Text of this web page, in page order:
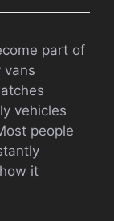
part of
vans
vehicles
people
it